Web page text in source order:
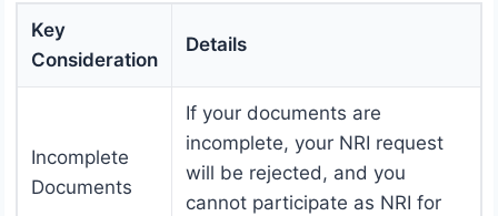
Key
Consideration
Details
Incomplete
Documents
If your documents are
incomplete, your NRI request
will be rejected, and you
cannot participate as NRI for